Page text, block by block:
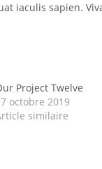
iaculis sapien.
Project Twelve
octobre 2019
similaire